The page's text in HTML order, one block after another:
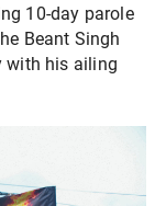
10-day parole
Beant Singh
with his ailing